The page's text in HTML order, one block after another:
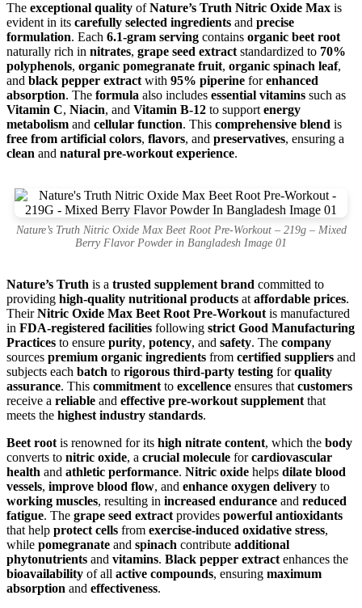
The exceptional quality ofNature’s Truth Nitric Oxide Max is
evident in its carefully selected ingredients and precise
formulation. Each 6.1-gram serving contains organic beet root
naturally rich in nitrates, grape seed extract standardized to 70%
polyphenols, organic pomegranate fruit, organic spinach leaf,
and black pepper extract with 95% piperine forenhanced
absorption. The formula also includes essential vitamins such as
Vitamin C, Niacin, and Vitamin B-12 to support energy
metabolism and cellular function. This comprehensive blend is
free from artificial colors, flavors, and preservatives, ensuring a
clean and natural pre-workout experience.
Nature’s Truth Nitric Oxide Max Beet Root Pre-Workout – 219g – Mixed
Berry Flavor Powder in Bangladesh Image 01
Nature’s Truth is a trusted supplement brand committed to
providing high-quality nutritional products at affordable prices.
TheirNitric Oxide Max Beet Root Pre-Workout is manufactured
in FDA-registered facilities following strict Good Manufacturing
Practices to ensure purity, potency, and safety. The company
sources premium organic ingredients from certified suppliers and
subjects each batch to rigorous third-party testing forquality
assurance. This commitment to excellence ensures that customers
receive a reliable and effective pre-workout supplement that
meets the highest industry standards.
Beet root is renowned for its high nitrate content, which the body
converts to nitric oxide, a crucial molecule forcardiovascular
health and athletic performance. Nitric oxide helps dilate blood
vessels, improve blood flow, and enhance oxygen delivery to
working muscles, resulting in increased endurance and reduced
fatigue. The grape seed extract provides powerful antioxidants
that help protect cells from exercise-induced oxidative stress,
while pomegranate and spinach contribute additional
phytonutrients and vitamins. Black pepper extract enhances the
bioavailability of all active compounds, ensuring maximum
absorption and effectiveness.